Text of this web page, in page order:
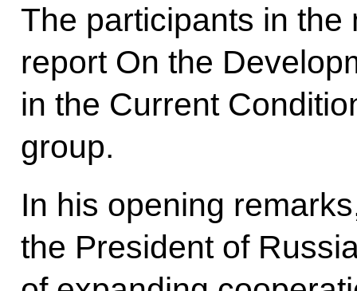
The participants in
report On the
in the Current
group.
In his opening
the President of